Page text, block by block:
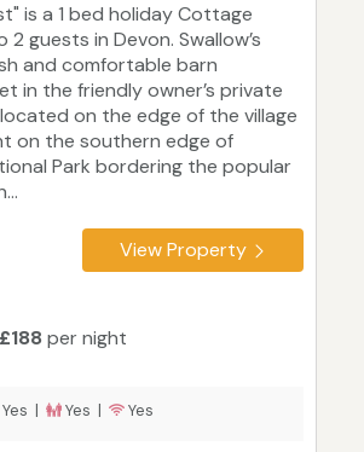
is a 1 bed holiday Cottage
guests in Devon. Swallow’s
and comfortable barn
in the friendly owner’s private
on the edge of the village
on the southern edge of
Park bordering the popular
View Property
£188 per night
Yes | Yes | Yes